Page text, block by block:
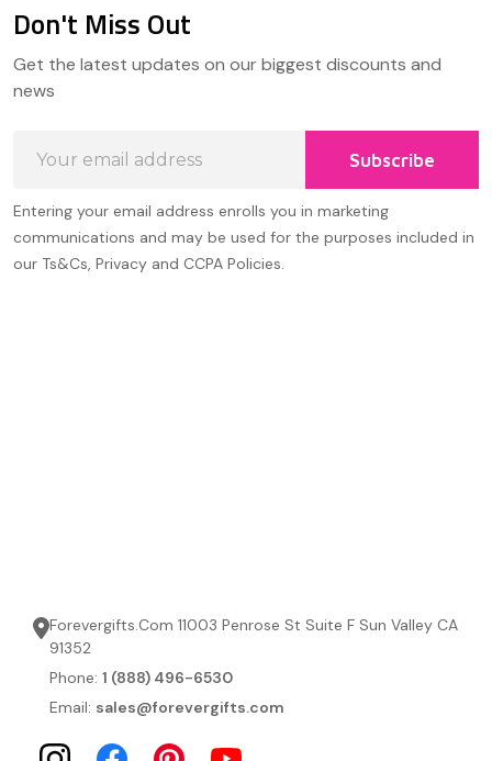
Start
Don't Miss Out
Get the latest updates on our biggest discounts and
news
Address
Subscribe
Entering your email address enrolls you in marketing
communications and may be used for the purposes included in
our Ts&Cs, Privacy and CCPA Policies.
Forevergifts.Com 11003 Penrose St Suite F Sun Valley CA
91352
Phone: 1 (888) 496-6530
Email: sales@forevergifts.com